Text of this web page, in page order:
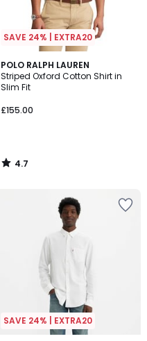
SAVE 24% | EXTRA20
POLO RALPH LAUREN
Striped Oxford Cotton Shirt in
Slim Fit
£155.00
4.7
/ 5
4.7
/
SAVE 24% | EXTRA20